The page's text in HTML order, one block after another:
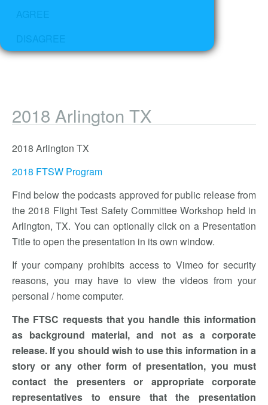
2018 Arlington TX
2018 Arlington TX
2018 FTSW Program
Find below the podcasts approved for public release from
the 2018 Flight Test Safety Committee Workshop held in
Arlington, TX. You can optionally click on a Presentation
Title to open the presentation in its own window.
If your company prohibits access to Vimeo for security
reasons, you may have to view the videos from your
personal / home computer.
The FTSC requests that you handle this information
as background material, and not as a corporate
release. If you should wish to use this information in a
story or any other form of presentation, you must
contact the presenters or appropriate corporate
representatives to ensure that the presentation